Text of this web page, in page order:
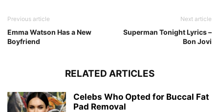
Previous article
Emma Watson Has a New
Boyfriend
Next article
Superman Tonight Lyrics –
Bon Jovi
RELATED ARTICLES
Celebs Who Opted for Buccal Fat
Pad Removal